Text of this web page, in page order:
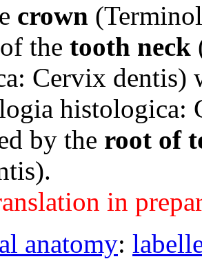
crown (
the tooth neck
Cervix dentis)
histologica:
by the root of
.
in
anatomy: